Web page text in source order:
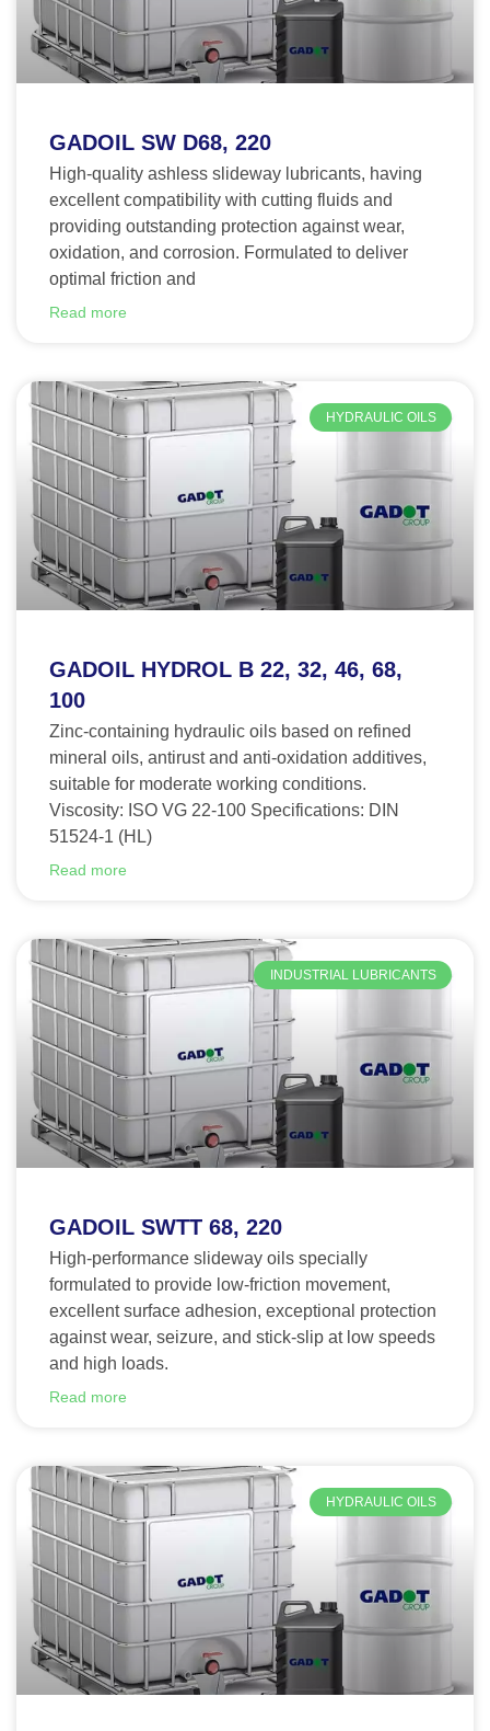
GADOIL SW D68, 220
High-quality ashless slideway lubricants, having
excellent compatibility with cutting fluids and
providing outstanding protection against wear,
oxidation, and corrosion. Formulated to deliver
optimal friction and
Read more
HYDRAULIC OILS
GADOIL HYDROL B 22, 32, 46, 68,
100
Zinc-containing hydraulic oils based on refined
mineral oils, antirust and anti-oxidation additives,
suitable for moderate working conditions.
Viscosity: ISO VG 22-100 Specifications: DIN
51524-1 (HL)
Read more
INDUSTRIAL LUBRICANTS
GADOIL SWTT 68, 220
High-performance slideway oils specially
formulated to provide low-friction movement,
excellent surface adhesion, exceptional protection
against wear, seizure, and stick-slip at low speeds
and high loads.
Read more
HYDRAULIC OILS